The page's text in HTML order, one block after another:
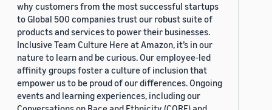
why customers from the most successful startups
to Global 500 companies trust our robust suite of
products and services to power their businesses.
Inclusive Team Culture Here at Amazon, it’s in our
nature to learn and be curious. Our employee-led
affinity groups foster a culture of inclusion that
empower us to be proud of our differences. Ongoing
events and learning experiences, including our